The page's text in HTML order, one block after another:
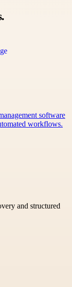
software
workflows.
and structured